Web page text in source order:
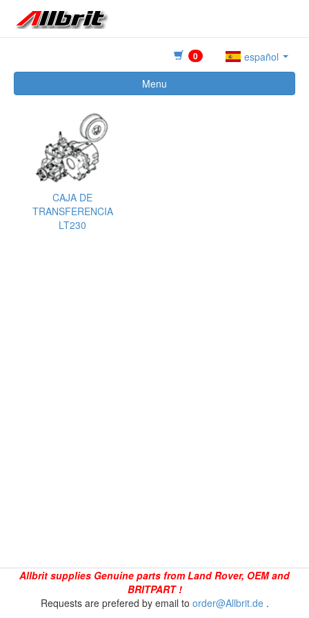
0
español
Menu
CAJA DE
TRANSFERENCIA
LT230
Allbrit supplies Genuine parts from Land Rover, OEM and
BRITPART !
Requests are prefered by email to order@Allbrit.de.